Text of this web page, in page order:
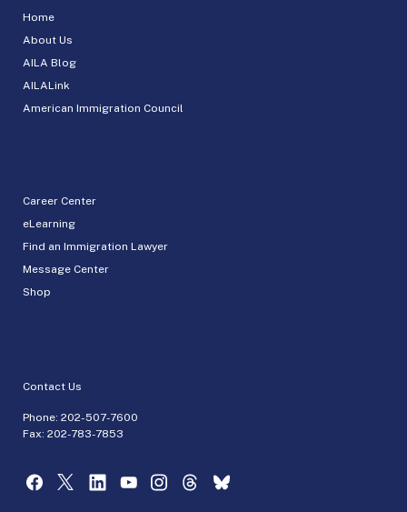
Home
About Us
AILA Blog
AILALink
American Immigration Council
Career Center
eLearning
Find an Immigration Lawyer
Message Center
Shop
Contact Us
Phone: 202-507-7600
Fax: 202-783-7853